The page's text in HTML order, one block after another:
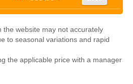
the website may not accurately
to seasonal variations and rapid
the applicable price with a manager